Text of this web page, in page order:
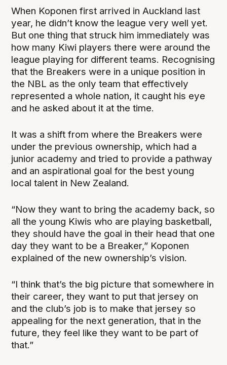
When Koponen first arrived in Auckland last
year, he didn’t know the league very well yet.
But one thing that struck him immediately was
how many Kiwi players there were around the
league playing for different teams. Recognising
that the Breakers were in a unique position in
the NBL as the only team that effectively
represented a whole nation, it caught his eye
and he asked about it at the time.
It was a shift from where the Breakers were
under the previous ownership, which had a
junior academy and tried to provide a pathway
and an aspirational goal for the best young
local talent in New Zealand.
“Now they want to bring the academy back, so
all the young Kiwis who are playing basketball,
they should have the goal in their head that one
day they want to be a Breaker,” Koponen
explained of the new ownership’s vision.
“I think that’s the big picture that somewhere in
their career, they want to put that jersey on
and the club’s job is to make that jersey so
appealing for the next generation, that in the
future, they feel like they want to be part of
that.”